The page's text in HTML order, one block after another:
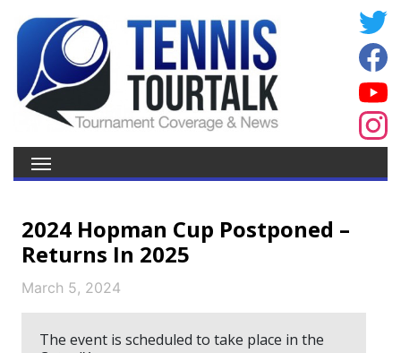
2024 Hopman Cup Postponed –
Returns In 2025
March 5, 2024
The event is scheduled to take place in the